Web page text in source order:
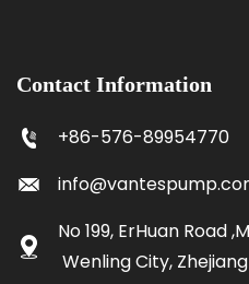
Contact Information
+86-576-89954770
No 199, ErHuan Road
Wenling City,